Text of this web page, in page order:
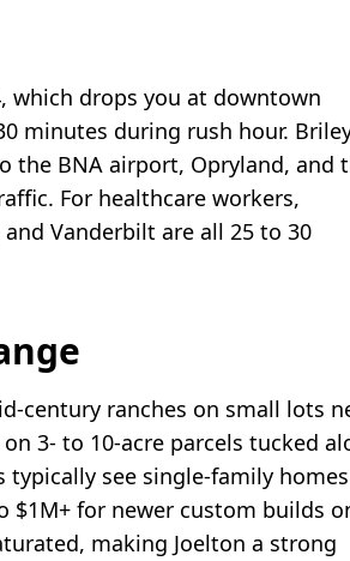
which drops you at downtown
minutes during rush hour.
the BNA airport, Opryland, and
For healthcare workers,
Vanderbilt are all 25 to 30
century ranches on small lots
3- to 10-acre parcels tucked
typically see single-family homes
for newer custom builds
making Joelton a strong